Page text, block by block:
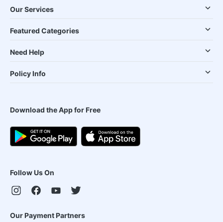
Our Services
Featured Categories
Need Help
Policy Info
Download the App for Free
Follow Us On
Our Payment Partners